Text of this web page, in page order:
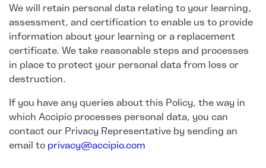
We will retain personal data relating to your learning,
assessment, and certification to enable us to provide
information about your learning or a replacement
certificate. We take reasonable steps and processes
in place to protect your personal data from loss or
destruction.
If you have any queries about this Policy, the way in
which Accipio processes personal data, you can
contact our Privacy Representative by sending an
email to privacy@accipio.com